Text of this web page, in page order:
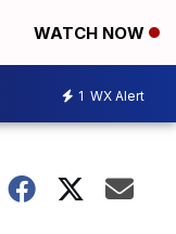
WATCH NOW
1 WX Alert